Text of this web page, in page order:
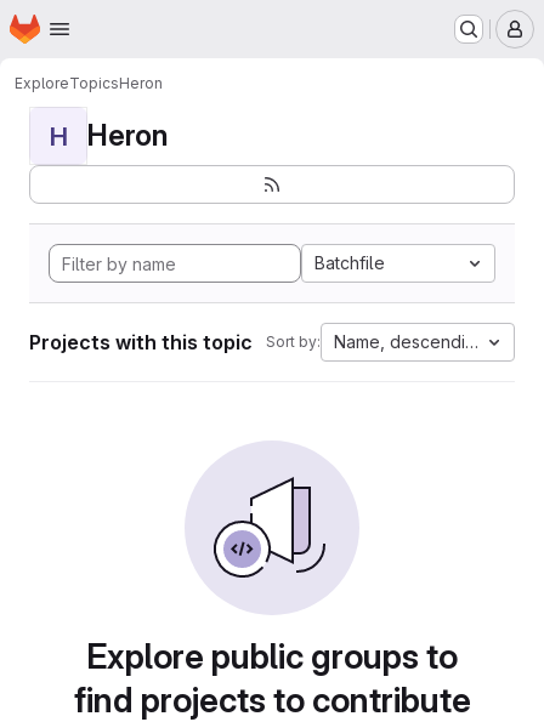
Skip to main content
Homepage
ExploreTopicsHeron
H Heron
Batchfile
Projects with this topic Sort by: Name, descending
Explore public groups to
find projects to contribute